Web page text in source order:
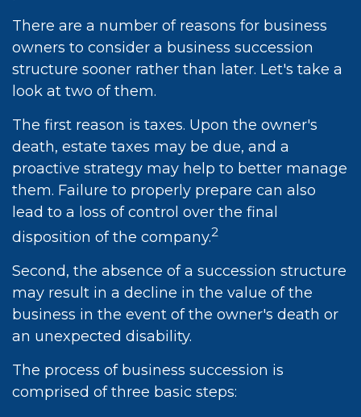
There are a number of reasons for business
owners to consider a business succession
structure sooner rather than later. Let's take a
look at two of them.
The first reason is taxes. Upon the owner's
death, estate taxes may be due, and a
proactive strategy may help to better manage
them. Failure to properly prepare can also
lead to a loss of control over the final
disposition of the company.2
Second, the absence of a succession structure
may result in a decline in the value of the
business in the event of the owner's death or
an unexpected disability.
The process of business succession is
comprised of three basic steps: